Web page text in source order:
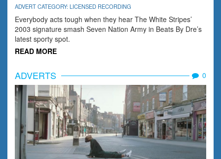
ADVERT CATEGORY: LICENSED RECORDING
Everybody acts tough when they hear The White Stripes’
2003 signature smash Seven Nation Army in Beats By Dre’s
latest sporty spot.
READ MORE
ADVERTS 0